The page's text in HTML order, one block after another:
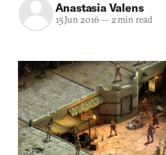
Anastasia Valens
15 Jun 2016— 2 min read